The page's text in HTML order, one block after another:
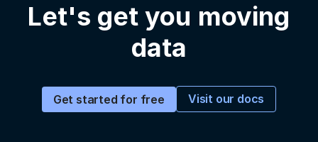
Let's get you moving
data
Get started for free Visit our docs